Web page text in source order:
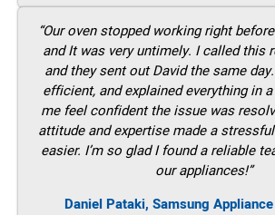
“Our oven stopped working right
and It was very untimely. I called this
and they sent out David the same
efficient, and explained everything in
me feel confident the issue was
attitude and expertise made a
easier. I’m so glad I found a reliable
our appliances!”
Daniel Pataki, Samsung